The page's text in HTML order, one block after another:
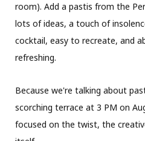
room). Add a pastis from the
lots of ideas, a touch of
cocktail, easy to recreate, and
refreshing.
Because we're talking about
scorching terrace at 3 PM on
focused on the twist, the